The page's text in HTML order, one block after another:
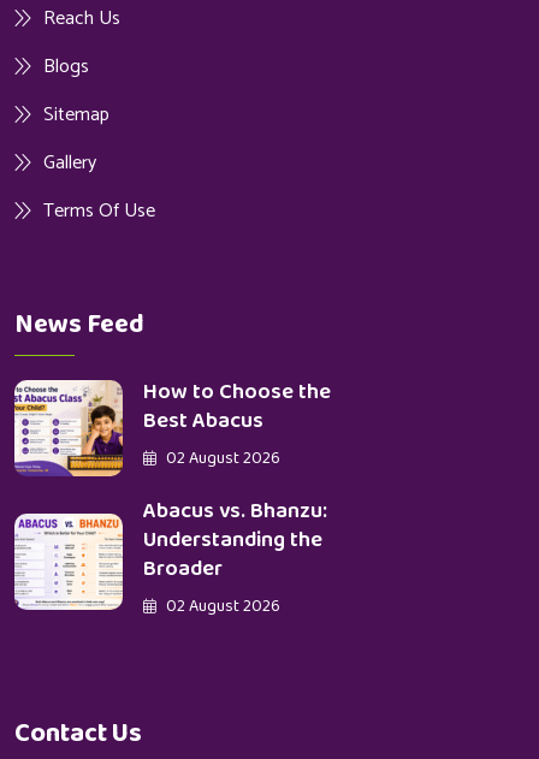
Reach Us
Blogs
Sitemap
Gallery
Terms Of Use
News Feed
How to Choose the
Best Abacus
02 August 2026
Abacus vs. Bhanzu:
Understanding the
Broader
02 August 2026
Contact Us